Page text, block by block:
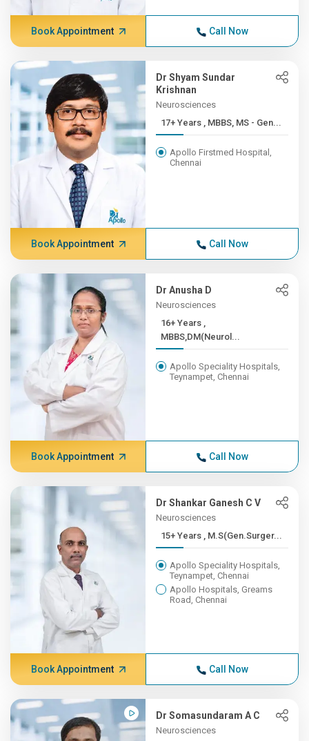
Book Appointment Call Now
Dr Shyam Sundar
Krishnan
Neurosciences
17+ Years , MBBS, MS - Gen...
Apollo Firstmed Hospital,
Chennai
Book Appointment Call Now
Dr Anusha D
Neurosciences
16+ Years ,
MBBS,DM(Neurol...
Apollo Speciality Hospitals,
Teynampet, Chennai
Book Appointment Call Now
Dr Shankar Ganesh C V
Neurosciences
15+ Years , M.S(Gen.Surger...
Apollo Speciality Hospitals,
Teynampet, Chennai
Apollo Hospitals, Greams
Road, Chennai
Book Appointment Call Now
Dr Somasundaram A C
Neurosciences